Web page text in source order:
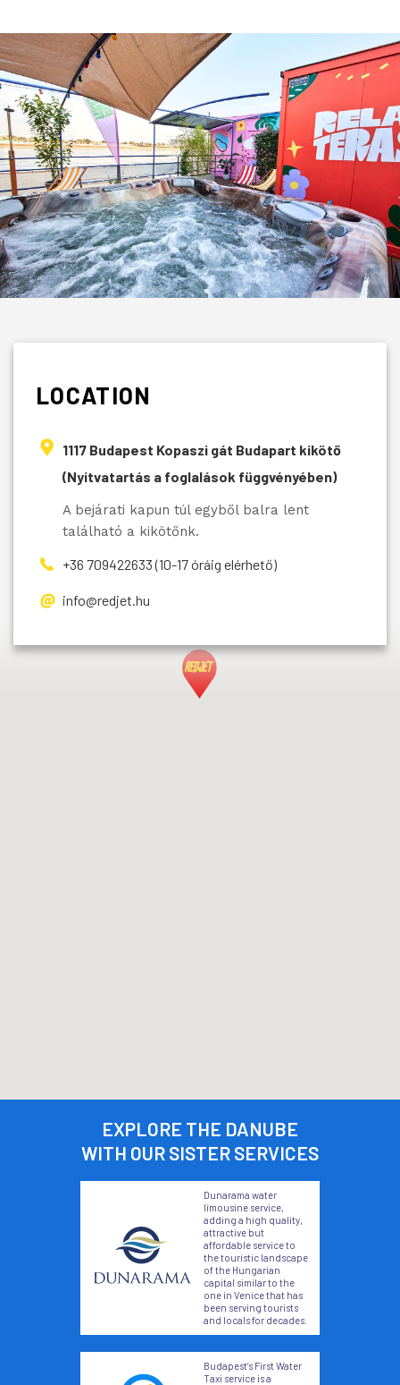
LOCATION
1117 Budapest Kopaszi gát Budapart kikötő
(Nyitvatartás a foglalások függvényében)
A bejárati kapun túl egyből balra lent
található a kikötőnk.
+36 709422633 (10-17 óráig elérhető)
info@redjet.hu
EXPLORE THE DANUBE
WITH OUR SISTER SERVICES
Dunarama water
limousine service,
adding a high quality,
attractive but
affordable service to
the touristic landscape
of the Hungarian
capital similar to the
one in Venice that has
been serving tourists
and locals for decades.
Budapest’s First Water
Taxi service is a